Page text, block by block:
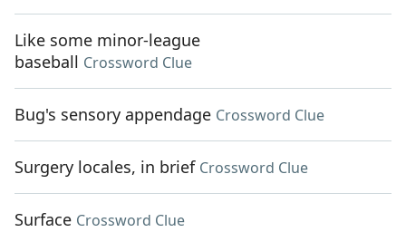
Like some minor-league
baseball Crossword Clue
Bug's sensory appendage Crossword Clue
Surgery locales, in brief Crossword Clue
Surface Crossword Clue